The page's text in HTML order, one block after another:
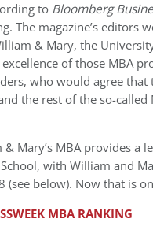
to Bloomberg
The magazine’s editors
& Mary, the
of those MBA
who would agree
the rest of the so-called
Mary’s MBA provides a
with William and
(see below). Now that is
MBA RANKING